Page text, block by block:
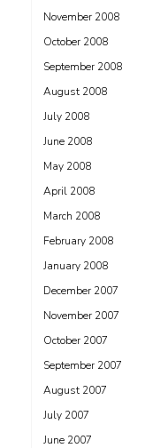
November 2008
October 2008
September 2008
August 2008
July 2008
June 2008
May 2008
April 2008
March 2008
February 2008
January 2008
December 2007
November 2007
October 2007
September 2007
August 2007
July 2007
June 2007